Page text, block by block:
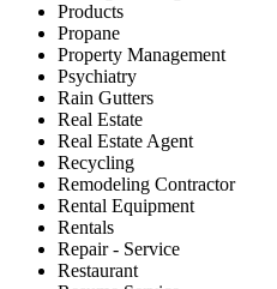
Products
Propane
Property Management
Psychiatry
Rain Gutters
Real Estate
Real Estate Agent
Recycling
Remodeling Contractor
Rental Equipment
Rentals
Repair - Service
Restaurant